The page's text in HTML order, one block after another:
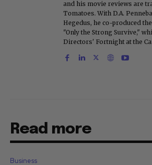
and his movie reviews are
Tomatoes. With D.A.
Hegedus, he co-produced
"Only the Strong Survive,"
Directors' Fortnight at the
Read more
Business